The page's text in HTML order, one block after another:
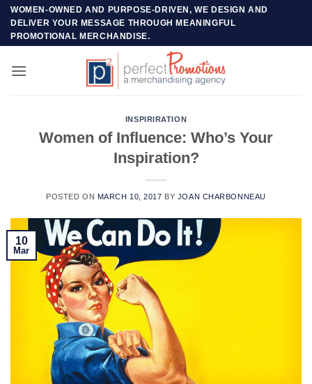
Skip
content
WOMEN-OWNED AND PURPOSE-DRIVEN, WE DESIGN AND
DELIVER YOUR MESSAGE THROUGH MEANINGFUL
PROMOTIONAL MERCHANDISE.
INSPIRIRATION
Women of Influence: Who’s Your
Inspiration?
POSTED ON MARCH 10, 2017 BY JOAN CHARBONNEAU
10
Mar